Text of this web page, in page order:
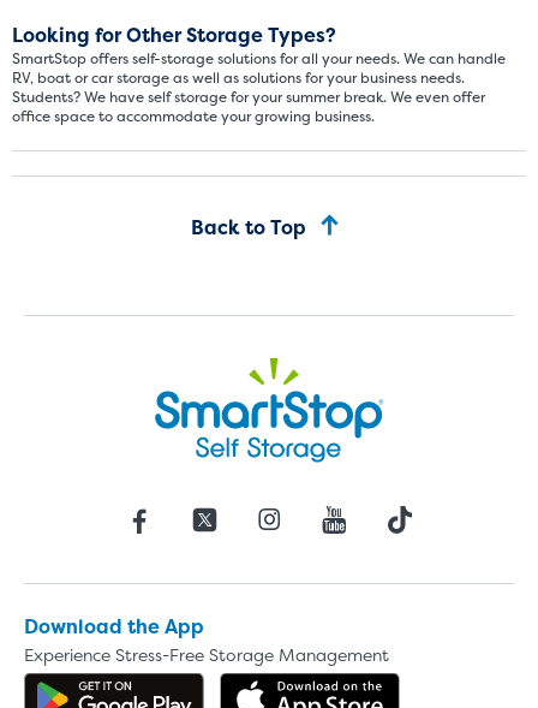
Looking for Other Storage Types?
SmartStop offers self-storage solutions for all your needs. We can handle
RV, boat or car storage as well as solutions for your business needs.
Students? We have self storage for your summer break. We even offer
office space to accommodate your growing business.
Back to Top
Download the App
Experience Stress-Free Storage Management
Get the app on Google Play
Small Units
These units are about the
units also work well to